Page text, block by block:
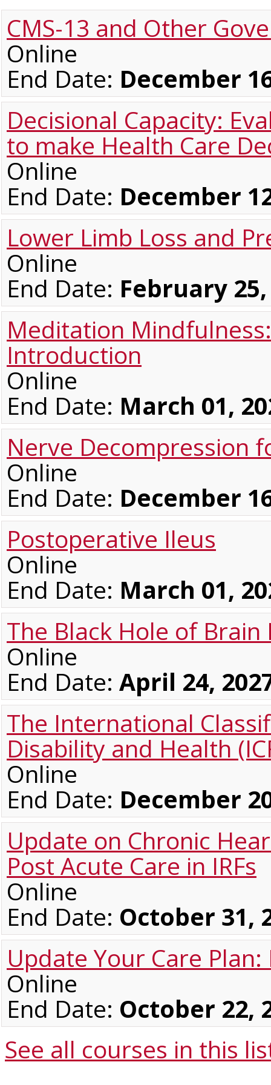
CMS-13 and Other
Online
End Date: December
Decisional Capacity:
to make Health Care
Online
End Date: December
Lower Limb Loss and
Online
End Date: February 25,
Meditation
Introduction
Online
End Date: March 01,
Nerve Decompression
Online
End Date: December
Postoperative Ileus
Online
End Date: March 01,
The Black Hole of Brain
Online
End Date: April 24,
The International
Disability and Health
Online
End Date: December
Update on Chronic
Post Acute Care in IRFs
Online
End Date: October 31,
Update Your Care
Online
End Date: October 22,
See all courses in this